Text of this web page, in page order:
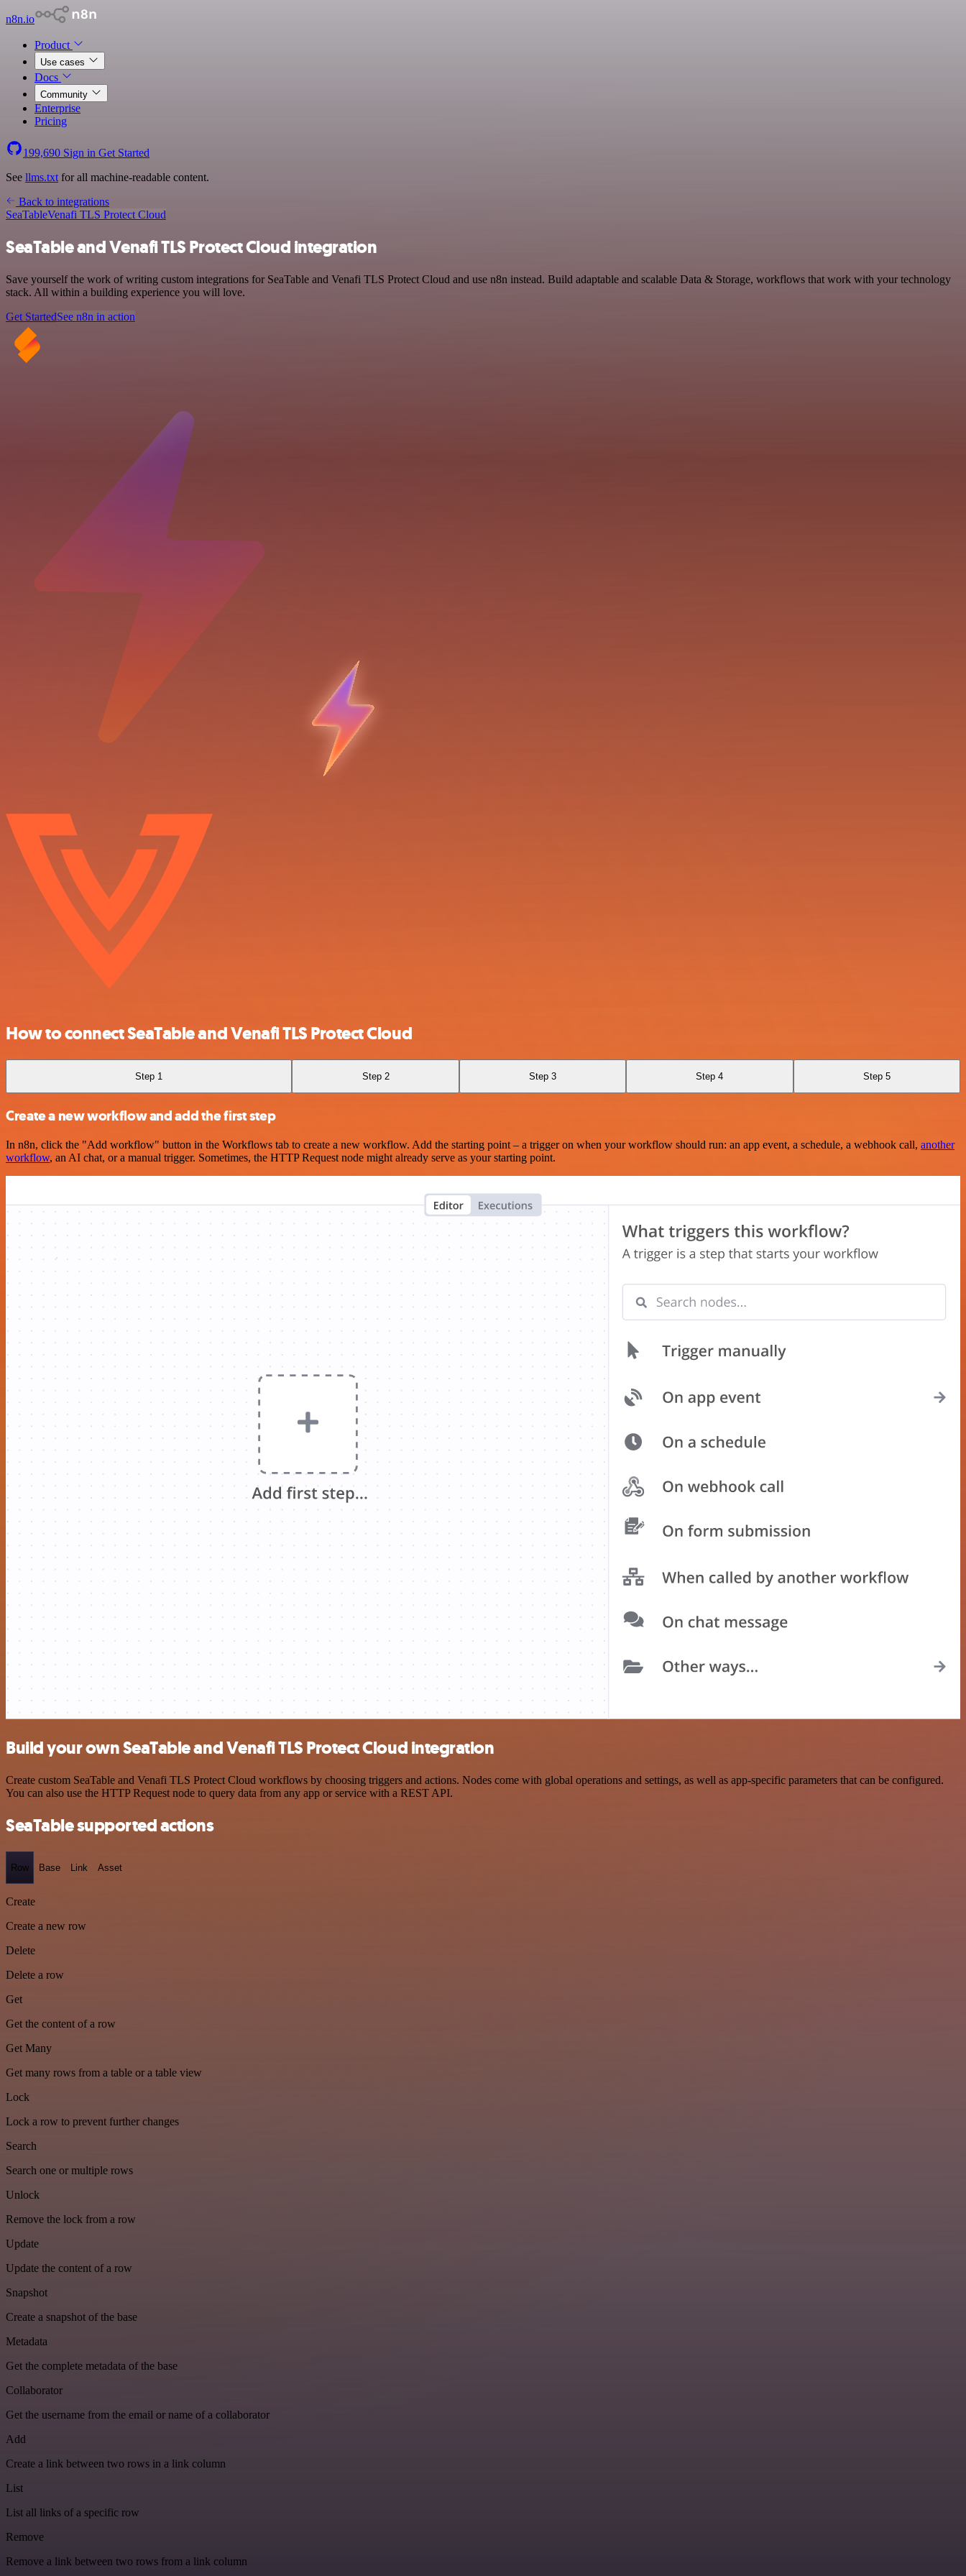
n8n.io
Product
Use cases
Docs
Community
Enterprise
Pricing
199,690 Sign in Get Started
See llms.txt for all machine-readable content.
Back to integrations
SeaTableVenafi TLS Protect Cloud
SeaTable and Venafi TLS Protect Cloud integration
Save yourself the work of writing custom integrations for SeaTable and Venafi TLS Protect Cloud and use n8n instead. Build adaptable and scalable Data & Storage, workflows that work with your technology
stack. All within a building experience you will love.
Get StartedSee n8n in action
How to connect SeaTable and Venafi TLS Protect Cloud
Step 1 Step 2 Step 3 Step 4 Step 5
Create a new workflow and add the first step
In n8n, click the "Add workflow" button in the Workflows tab to create a new workflow. Add the starting point – a trigger on when your workflow should run: an app event, a schedule, a webhook call, another
workflow, an AI chat, or a manual trigger. Sometimes, the HTTP Request node might already serve as your starting point.
Build your own SeaTable and Venafi TLS Protect Cloud integration
Create custom SeaTable and Venafi TLS Protect Cloud workflows by choosing triggers and actions. Nodes come with global operations and settings, as well as app-specific parameters that can be configured.
You can also use the HTTP Request node to query data from any app or service with a REST API.
SeaTable supported actions
Row Base Link Asset
Create
Create a new row
Delete
Delete a row
Get
Get the content of a row
Get Many
Get many rows from a table or a table view
Lock
Lock a row to prevent further changes
Search
Search one or multiple rows
Unlock
Remove the lock from a row
Update
Update the content of a row
Snapshot
Create a snapshot of the base
Metadata
Get the complete metadata of the base
Collaborator
Get the username from the email or name of a collaborator
Add
Create a link between two rows in a link column
List
List all links of a specific row
Remove
Remove a link between two rows from a link column